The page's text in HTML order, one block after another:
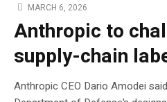
MARCH 6, 2026
Anthropic to
supply-chain
Anthropic CEO Dario Amodei